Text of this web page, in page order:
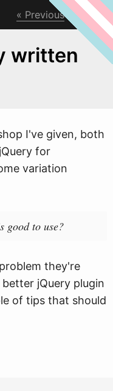
Previous Next
written
I've given, both
for
variation
good to use?
they're
jQuery plugin
of tips that should